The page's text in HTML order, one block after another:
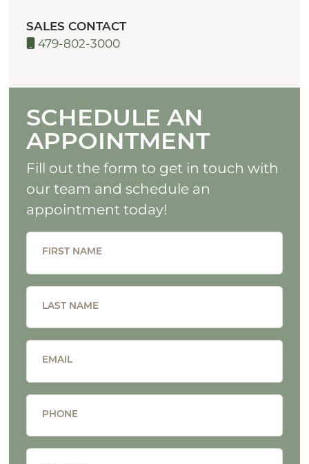
SALES CONTACT
479-802-3000
SCHEDULE AN
APPOINTMENT
Fill out the form to get in touch with
our team and schedule an
appointment today!
FIRST NAME
LAST NAME
EMAIL
PHONE